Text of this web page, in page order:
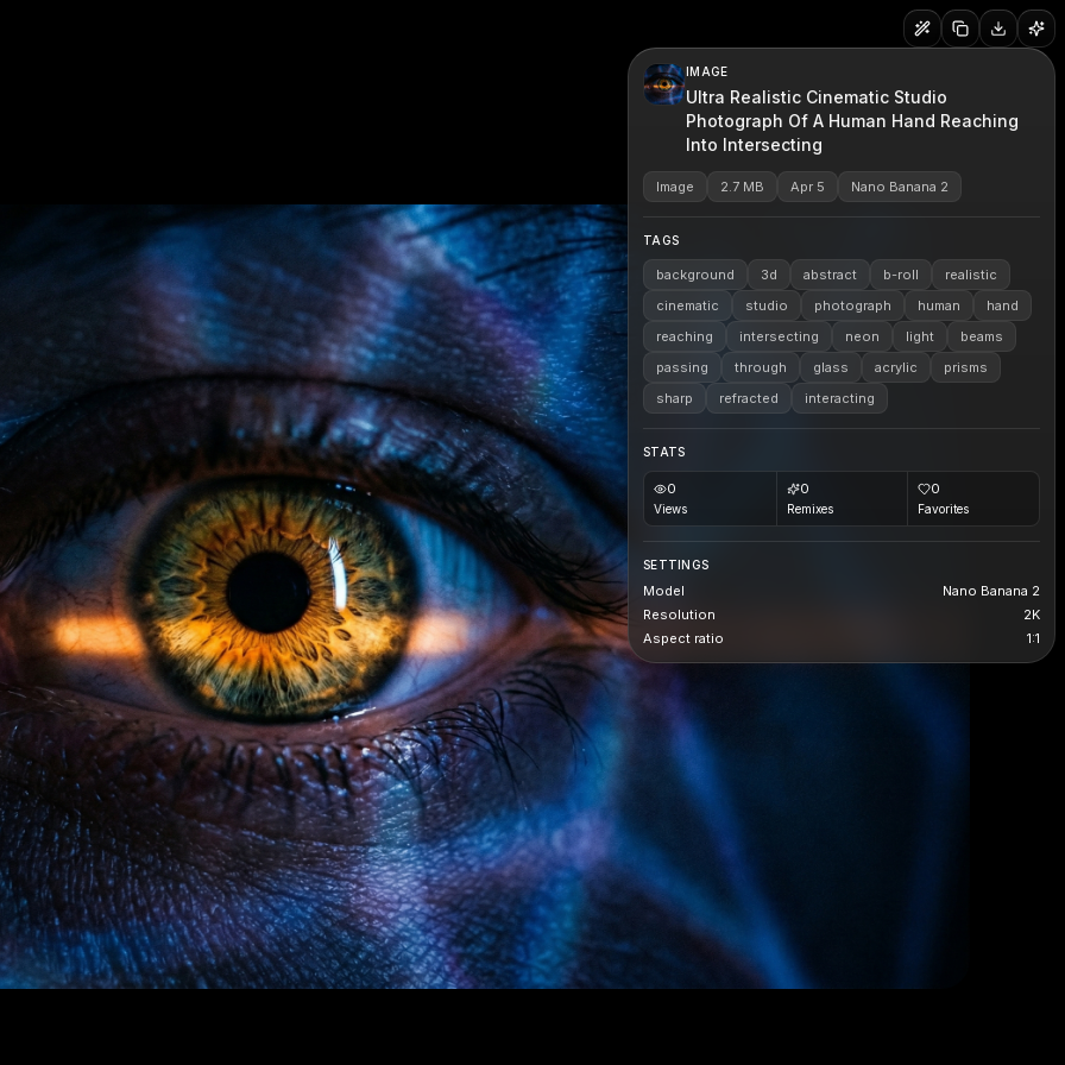
IMAGE
Ultra Realistic Cinematic Studio
Photograph Of A Human Hand Reaching
Into Intersecting
Image 2.7 MB Apr 5 Nano Banana 2
TAGS
background 3d abstract b-roll
realistic
cinematic
studio photograph human
hand
reaching
intersecting neon light
beams
passing
through glass acrylic
prisms
sharp
refracted interacting
STATS
0
Views
0
Remixes
0
Favorites
SETTINGS
Model
Nano Banana 2
Resolution
2K
Aspect ratio
1:1